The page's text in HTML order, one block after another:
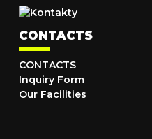
CONTACTS
CONTACTS
Inquiry Form
Our Facilities